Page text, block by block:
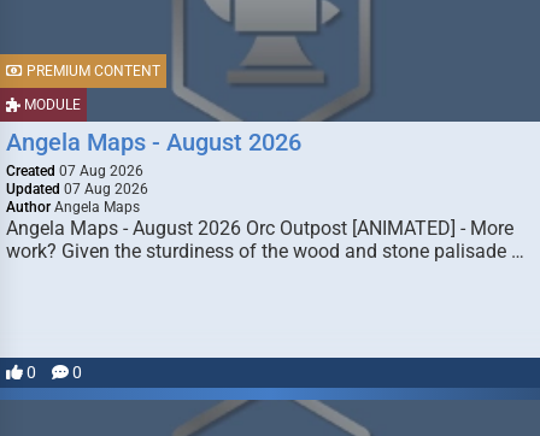
MODULE
PREMIUM CONTENT
Angela Maps - August 2026
Created 07 Aug 2026
Updated 07 Aug 2026
Author Angela Maps
Angela Maps - August 2026 Orc Outpost [ANIMATED] - More
work? Given the sturdiness of the wood and stone palisade …
0 0